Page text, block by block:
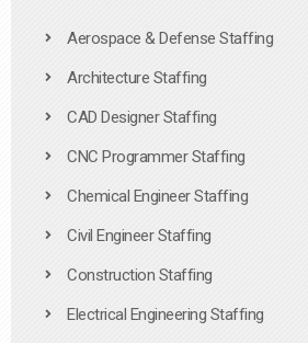
Aerospace & Defense Staffing
Architecture Staffing
CAD Designer Staffing
CNC Programmer Staffing
Chemical Engineer Staffing
Civil Engineer Staffing
Construction Staffing
Electrical Engineering Staffing